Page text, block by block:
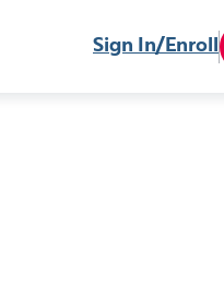
Sign In/Enroll